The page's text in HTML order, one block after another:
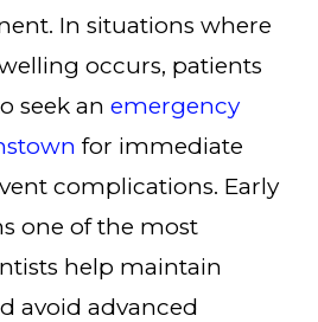
In situations where
occurs, patients
seek an emergency
for immediate
complications. Early
one of the most
help maintain
avoid advanced